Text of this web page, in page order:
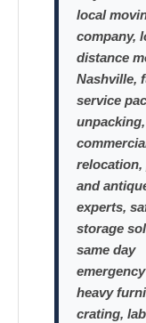
local
company,
distance
Nashville,
service
unpacking,
relocation,
and
experts,
storage
same day
heavy
crating,